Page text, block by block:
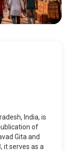
India, is
of
Gita and
it serves as a